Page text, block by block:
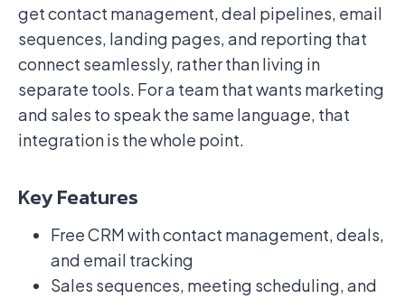
get contact management, deal pipelines, email
sequences, landing pages, and reporting that
connect seamlessly, rather than living in
separate tools. For a team that wants marketing
and sales to speak the same language, that
integration is the whole point.
Key Features
Free CRM with contact management, deals,
and email tracking
Sales sequences, meeting scheduling, and